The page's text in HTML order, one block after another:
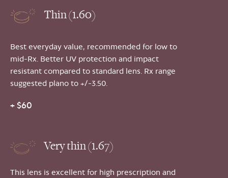
Thin (1.60)
Best everyday value, recommended for low to
mid-Rx. Better UV protection and impact
resistant compared to standard lens. Rx range
suggested plano to +/-3.50.
+ $60
Very thin (1.67)
This lens is excellent for high prescription and